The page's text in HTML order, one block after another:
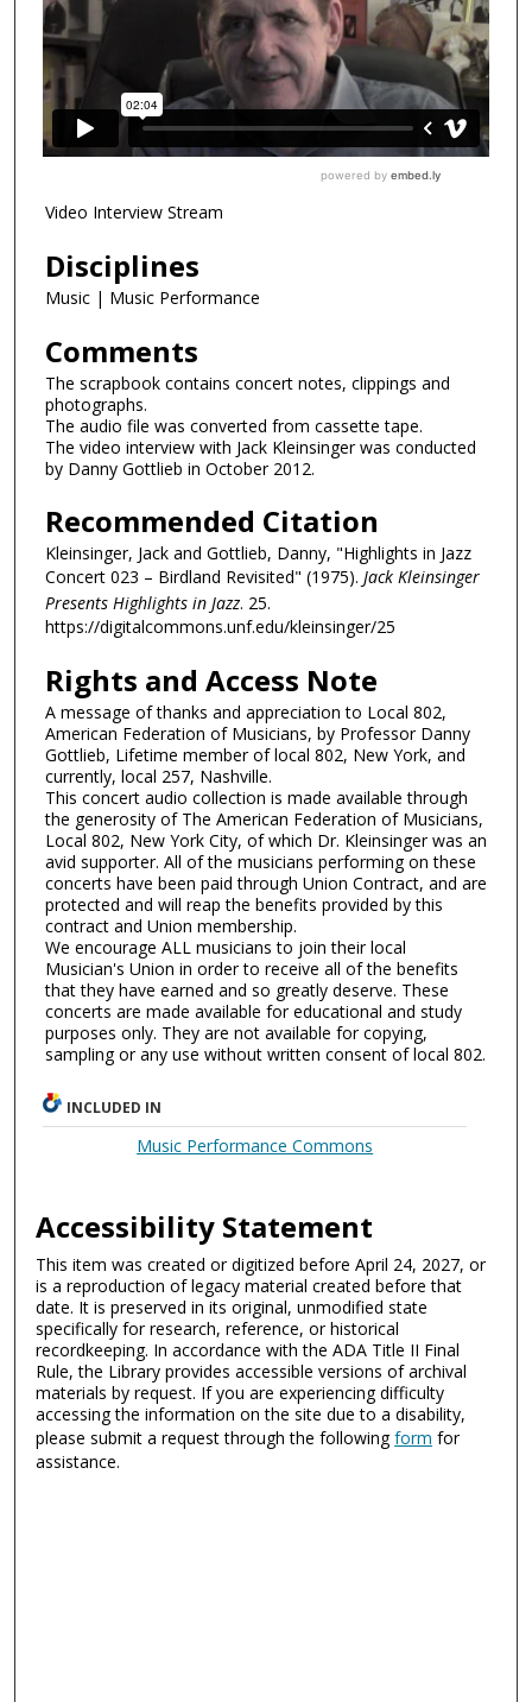
Video Interview Stream
Disciplines
Music | Music Performance
Comments
The scrapbook contains concert notes, clippings and
photographs.
The audio file was converted from cassette tape.
The video interview with Jack Kleinsinger was conducted
by Danny Gottlieb in October 2012.
Recommended Citation
Kleinsinger, Jack and Gottlieb, Danny, "Highlights in Jazz
Concert 023 – Birdland Revisited" (1975). Jack Kleinsinger
Presents Highlights in Jazz. 25.
https://digitalcommons.unf.edu/kleinsinger/25
Rights and Access Note
A message of thanks and appreciation to Local 802,
American Federation of Musicians, by Professor Danny
Gottlieb, Lifetime member of local 802, New York, and
currently, local 257, Nashville.
This concert audio collection is made available through
the generosity of The American Federation of Musicians,
Local 802, New York City, of which Dr. Kleinsinger was an
avid supporter. All of the musicians performing on these
concerts have been paid through Union Contract, and are
protected and will reap the benefits provided by this
contract and Union membership.
We encourage ALL musicians to join their local
Musician's Union in order to receive all of the benefits
that they have earned and so greatly deserve. These
concerts are made available for educational and study
purposes only. They are not available for copying,
sampling or any use without written consent of local 802.
INCLUDED IN
Music Performance Commons
Accessibility Statement
This item was created or digitized before April 24, 2027, or
is a reproduction of legacy material created before that
date. It is preserved in its original, unmodified state
specifically for research, reference, or historical
recordkeeping. In accordance with the ADA Title II Final
Rule, the Library provides accessible versions of archival
materials by request. If you are experiencing difficulty
accessing the information on the site due to a disability,
please submit a request through the followingform for
assistance.